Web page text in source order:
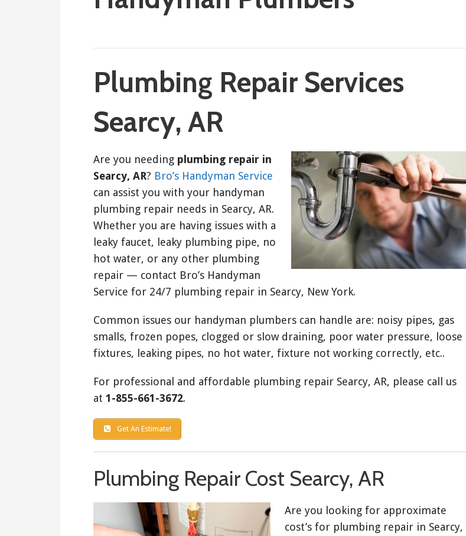
Plumbing Repair Services
Searcy, AR
Are you needing plumbing repair in
Searcy, AR? Bro’s Handyman Service
can assist you with your handyman
plumbing repair needs in Searcy, AR.
Whether you are having issues with a
leaky faucet, leaky plumbing pipe, no
hot water, or any other plumbing
repair — contact Bro’s Handyman
Service for 24/7 plumbing repair in Searcy, New York.
Common issues our handyman plumbers can handle are: noisy pipes, gas
smalls, frozen popes, clogged or slow draining, poor water pressure, loose
fixtures, leaking pipes, no hot water, fixture not working correctly, etc..
For professional and affordable plumbing repair Searcy, AR, please call us
at 1-855-661-3672.
Get An Estimate!
Plumbing Repair Cost Searcy, AR
Are you looking for approximate
cost’s for plumbing repair in Searcy,